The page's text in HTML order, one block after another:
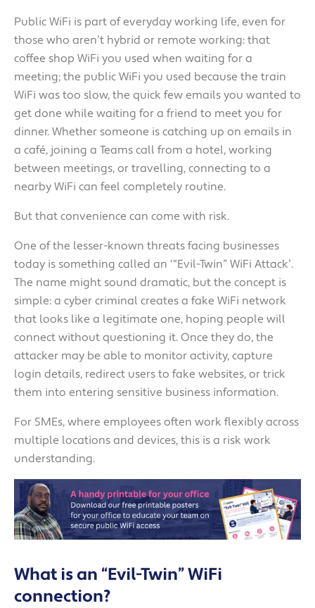
Public WiFi is part of everyday working life, even for
those who aren’t hybrid or remote working: that
coffee shop WiFi you used when waiting for a
meeting; the public WiFi you used because the train
WiFi was too slow, the quick few emails you wanted to
get done while waiting for a friend to meet you for
dinner. Whether someone is catching up on emails in
a café, joining a Teams call from a hotel, working
between meetings, or travelling, connecting to a
nearby WiFi can feel completely routine.
But that convenience can come with risk.
One of the lesser-known threats facing businesses
today is something called an ‘“Evil-Twin” WiFi Attack’.
The name might sound dramatic, but the concept is
simple: a cyber criminal creates a fake WiFi network
that looks like a legitimate one, hoping people will
connect without questioning it. Once they do, the
attacker may be able to monitor activity, capture
login details, redirect users to fake websites, or trick
them into entering sensitive business information.
For SMEs, where employees often work flexibly across
multiple locations and devices, this is a risk work
understanding.
What is an “Evil-Twin” WiFi
connection?